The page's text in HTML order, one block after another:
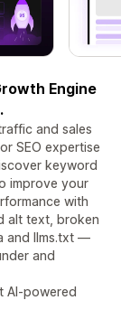
Engine
and sales
SEO expertise
keyword
improve your
with
alt text, broken
and llms.txt —
and
AI-powered